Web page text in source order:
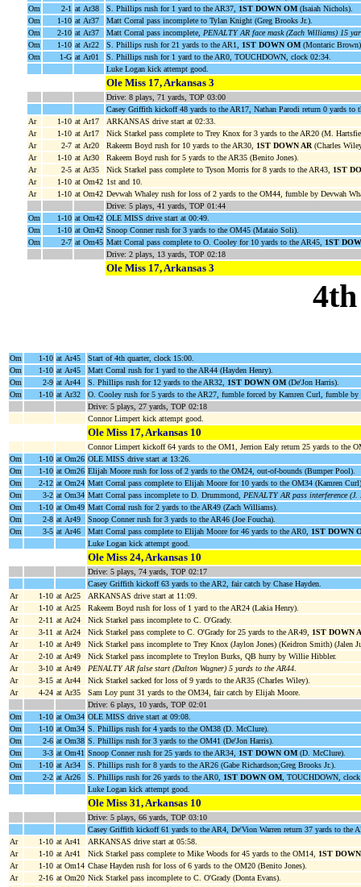
Om
2-1 at Ar38 S. Phillips rush for 1 yard to the AR37, 1ST DOWN OM(Isaiah Nichols).
Om
1-10 at Ar37
Matt Corral pass incomplete to Tylan Knight (Greg Brooks Jr.).
Om
2-10 at Ar37 Matt Corral pass incomplete,
PENALTY AR face mask (Zach Williams) 15
Om
1-10 at Ar22 S. Phillips rush for 21 yards to the AR1, 1ST DOWN OM(Montaric
Om
1-G at Ar01
S. Phillips rush for 1 yard to the AR0, TOUCHDOWN, clock 02:34.
Luke Logan kick attempt good.
Ole Miss 17, Arkansas 3
Drive: 8 plays, 71 yards, TOP 03:00
Casey Griffith kickoff 48 yards to the AR17, Nathan Parodi return 0 yards to
Ar
1-10 at Ar17
ARKANSAS drive start at 02:33.
Ar
1-10 at Ar17
Nick Starkel pass complete to Trey Knox for 3 yards to the AR20 (M.
Ar
2-7 at Ar20 Rakeem Boyd rush for 10 yards to the AR30, 1ST DOWN AR(Charles
Ar
1-10 at Ar30
Rakeem Boyd rush for 5 yards to the AR35 (Benito Jones).
Ar
2-5 at Ar35 Nick Starkel pass complete to Tyson Morris for 8 yards to the AR43,
1ST
Ar
1-10 at Om42 1st and 10.
Ar
1-10 at Om42 Devwah Whaley rush for loss of 2 yards to the OM44, fumble by Devwah
Drive: 5 plays, 41 yards, TOP 01:44
Om
1-10 at Om42 OLE MISS drive start at 00:49.
Om
1-10 at Om42 Snoop Conner rush for 3 yards to the OM45 (Mataio Soli).
Om
2-7 at Om45 Matt Corral pass complete to O. Cooley for 10 yards to the AR45,
1ST
Drive: 2 plays, 13 yards, TOP 02:18
Ole Miss 17, Arkansas 3
Om 1-10 at Ar45
Start of 4th quarter, clock 15:00.
Om
1-10 at Ar45
Matt Corral rush for 1 yard to the AR44 (Hayden Henry).
Om
2-9 at Ar44 S. Phillips rush for 12 yards to the AR32, 1ST DOWN OM(De'Jon Harris).
Om
1-10 at Ar32
O. Cooley rush for 5 yards to the AR27, fumble forced by Kamren Curl, fumble
Drive: 5 plays, 27 yards, TOP 02:18
Connor Limpert kick attempt good.
Ole Miss 17, Arkansas 10
Connor Limpert kickoff 64 yards to the OM1, Jerrion Ealy return 25 yards to the
Om
1-10 at Om26 OLE MISS drive start at 13:26.
Om
1-10 at Om26 Elijah Moore rush for loss of 2 yards to the OM24, out-of-bounds (Bumper Pool).
Om
2-12 at Om24 Matt Corral pass complete to Elijah Moore for 10 yards to the OM34 (Kamren
Om
3-2 at Om34 Matt Corral pass incomplete to D. Drummond,
PENALTY AR pass interference
Om
1-10 at Om49 Matt Corral rush for 2 yards to the AR49 (Zach Williams).
Om
2-8 at Ar49
Snoop Conner rush for 3 yards to the AR46 (Joe Foucha).
Om
3-5 at Ar46 Matt Corral pass complete to Elijah Moore for 46 yards to the AR0,
1ST DOWN
Luke Logan kick attempt good.
Ole Miss 24, Arkansas 10
Drive: 5 plays, 74 yards, TOP 02:17
Casey Griffith kickoff 63 yards to the AR2, fair catch by Chase Hayden.
Ar
1-10 at Ar25
ARKANSAS drive start at 11:09.
Ar
1-10 at Ar25
Rakeem Boyd rush for loss of 1 yard to the AR24 (Lakia Henry).
Ar
2-11 at Ar24
Nick Starkel pass incomplete to C. O'Grady.
Ar
3-11 at Ar24 Nick Starkel pass complete to C. O'Grady for 25 yards to the AR49,
1ST DOWN
Ar
1-10 at Ar49
Nick Starkel pass incomplete to Trey Knox (Jaylon Jones) (Keidron Smith) (Jalen
Ar
2-10 at Ar49
Nick Starkel pass incomplete to Treylon Burks, QB hurry by Willie Hibbler.
Ar
3-10 at Ar49 PENALTY AR false start (Dalton Wagner) 5 yards to the AR44.
Ar
3-15 at Ar44
Nick Starkel sacked for loss of 9 yards to the AR35 (Charles Wiley).
Ar
4-24 at Ar35
Sam Loy punt 31 yards to the OM34, fair catch by Elijah Moore.
Drive: 6 plays, 10 yards, TOP 02:01
Om
1-10 at Om34 OLE MISS drive start at 09:08.
Om
1-10 at Om34 S. Phillips rush for 4 yards to the OM38 (D. McClure).
Om
2-6 at Om38 S. Phillips rush for 3 yards to the OM41 (De'Jon Harris).
Om
3-3 at Om41 Snoop Conner rush for 25 yards to the AR34, 1ST DOWN OM(D. McClure).
Om
1-10 at Ar34
S. Phillips rush for 8 yards to the AR26 (Gabe Richardson;Greg Brooks Jr.).
Om
2-2 at Ar26 S. Phillips rush for 26 yards to the AR0, 1ST DOWN OM, TOUCHDOWN,
Luke Logan kick attempt good.
Ole Miss 31, Arkansas 10
Drive: 5 plays, 66 yards, TOP 03:10
Casey Griffith kickoff 61 yards to the AR4, De'Vion Warren return 37 yards to the
Ar
1-10 at Ar41
ARKANSAS drive start at 05:58.
Ar
1-10 at Ar41 Nick Starkel pass complete to Mike Woods for 45 yards to the OM14,
1ST
Ar
1-10 at Om14 Chase Hayden rush for loss of 6 yards to the OM20 (Benito Jones).
Ar
2-16 at Om20 Nick Starkel pass incomplete to C. O'Grady (Donta Evans).